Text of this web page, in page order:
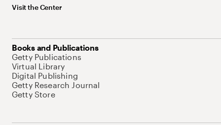
Visit the Center
Books and Publications
Getty Publications
Virtual Library
Digital Publishing
Getty Research Journal
Getty Store